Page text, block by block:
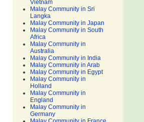
Vietnam
Malay Community in Sri
Langka
Malay Community in Japan
Malay Community in South
Africa
Malay Community in
Australia
Malay Community in India
Malay Community in Arab
Malay Community in Egypt
Malay Community in
Holland
Malay Community in
England
Malay Community in
Germany